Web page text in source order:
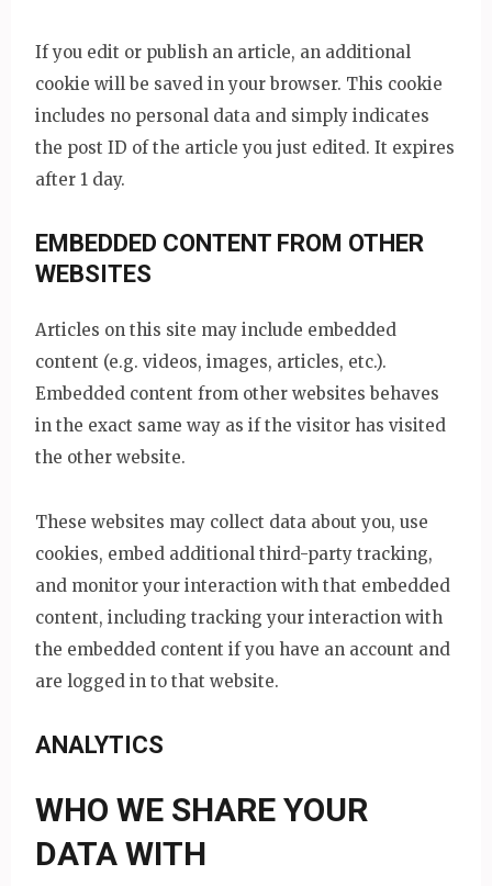
If you edit or publish an article, an additional
cookie will be saved in your browser. This cookie
includes no personal data and simply indicates
the post ID of the article you just edited. It expires
after 1 day.
EMBEDDED CONTENT FROM OTHER
WEBSITES
Articles on this site may include embedded
content (e.g. videos, images, articles, etc.).
Embedded content from other websites behaves
in the exact same way as if the visitor has visited
the other website.
These websites may collect data about you, use
cookies, embed additional third-party tracking,
and monitor your interaction with that embedded
content, including tracking your interaction with
the embedded content if you have an account and
are logged in to that website.
ANALYTICS
WHO WE SHARE YOUR
DATA WITH